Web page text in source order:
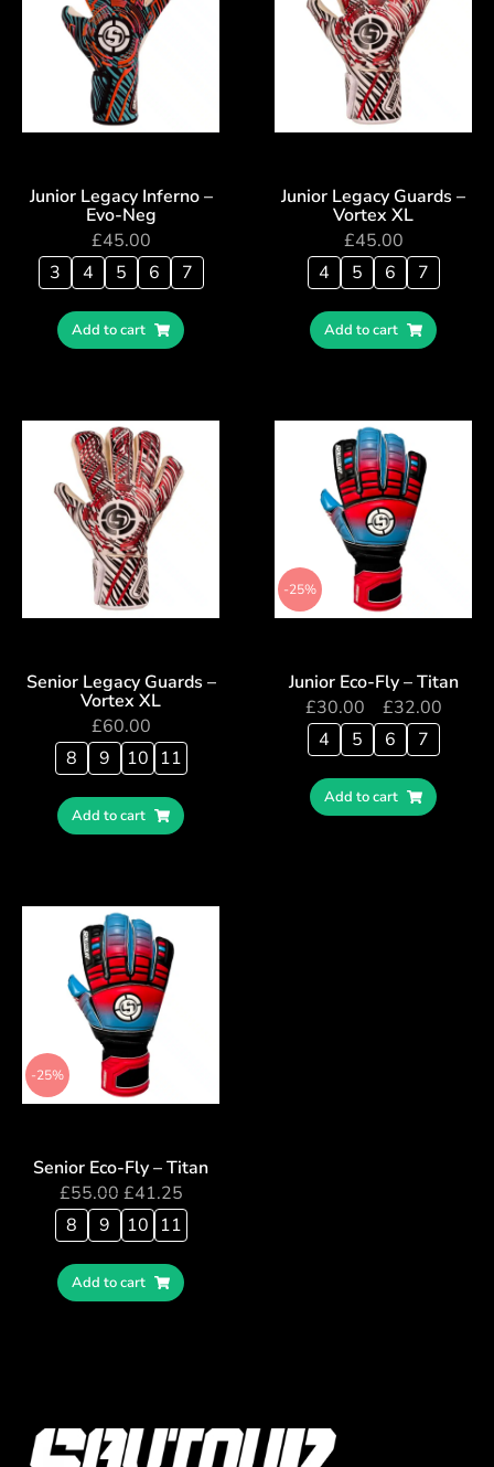
Junior Legacy Inferno –
Evo-Neg
£45.00
3
4 5 6 7
Add to cart
Junior Legacy Guards –
Vortex XL
£45.00
4
5 6 7
Add to cart
Senior Legacy Guards –
Vortex XL
£60.00
8
9 10 11
Add to cart
-25%
Junior Eco-Fly – Titan
£30.00 £32.00
4
5 6 7
Add to cart
-25%
Senior Eco-Fly – Titan
£55.00 £41.25
8
9 10 11
Add to cart